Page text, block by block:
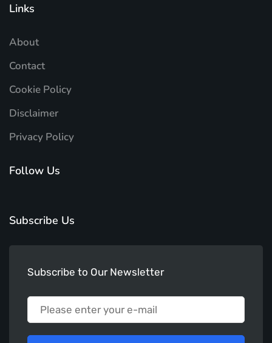
Links
About
Contact
Cookie Policy
Disclaimer
Privacy Policy
Follow Us
Subscribe Us
Subscribe to Our Newsletter